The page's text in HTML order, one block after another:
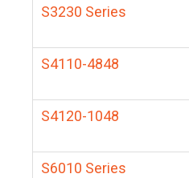
S3230 Series
S4110-4848
S4120-1048
S6010 Series